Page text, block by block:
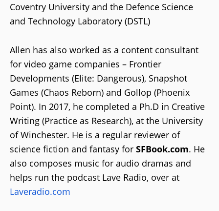
Coventry University and the Defence Science
and Technology Laboratory (DSTL)
Allen has also worked as a content consultant
for video game companies – Frontier
Developments (Elite: Dangerous), Snapshot
Games (Chaos Reborn) and Gollop (Phoenix
Point). In 2017, he completed a Ph.D in Creative
Writing (Practice as Research), at the University
of Winchester. He is a regular reviewer of
science fiction and fantasy for SFBook.com. He
also composes music for audio dramas and
helps run the podcast Lave Radio, over at
Laveradio.com